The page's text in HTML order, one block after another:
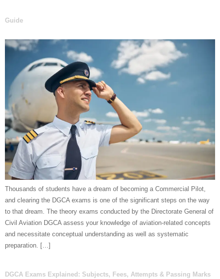
Guide
Thousands of students have a dream of becoming a Commercial Pilot,
and clearing the DGCA exams is one of the significant steps on the way
to that dream. The theory exams conducted by the Directorate General of
Civil Aviation DGCA assess your knowledge of aviation-related concepts
and necessitate conceptual understanding as well as systematic
preparation. […]
DGCA Exams Explained: Subjects, Fees, Attempts & Passing Marks